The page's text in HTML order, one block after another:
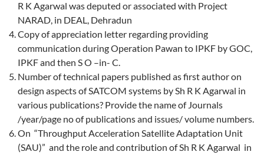
R K Agarwal was deputed or associated with Project
NARAD, in DEAL, Dehradun
Copy of appreciation letter regarding providing
communication during Operation Pawan to IPKF by GOC,
IPKF and then S O –in- C.
Number of technical papers published as first author on
design aspects of SATCOM systems by Sh R K Agarwal in
various publications? Provide the name of Journals
/year/page no of publications and issues/ volume numbers.
On “Throughput Acceleration Satellite Adaptation Unit
(SAU)” and the role and contribution of Sh R K Agarwal in